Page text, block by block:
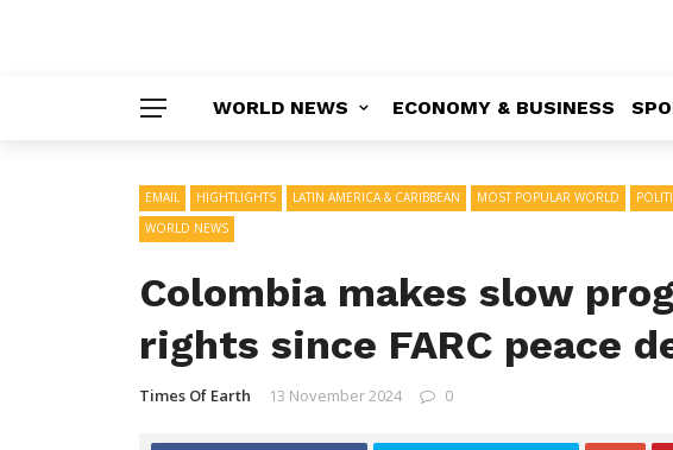
WORLD NEWS ECONOMY & BUSINESS
EMAIL HIGHTLIGHTS LATIN AMERICA & CARIBBEAN MOST POPULAR WORLD
WORLD NEWS
Colombia makes slow
rights since FARC peace
Times Of Earth 13 November 2024 0